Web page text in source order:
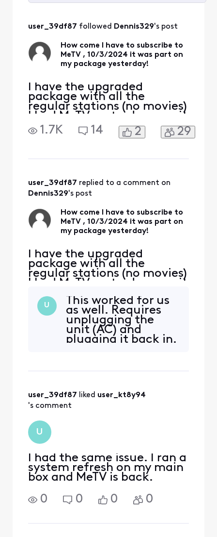
All
user_39df87 followed Dennis329's post
How come I have to subscribe to
MeTV , 10/3/2024 it was part on
my package yesterday!
I have the upgraded
package with all the
regular stations (no movies)
I had MeTV yesterday now it
says I need a subscription
to up grade but there is no
1.7K 14 2 29
user_39df87 replied to a comment on
Dennis329's post
How come I have to subscribe to
MeTV , 10/3/2024 it was part on
my package yesterday!
I have the upgraded
package with all the
regular stations (no movies)
I had MeTV yesterday now it
to up grade but there is no
other upgrade?
U
This worked for us
as well. Requires
unplugging the
unit (AC) and
plugging it back in.
user_39df87 liked user_kt8y94
's comment
U
I had the same issue. I ran a
system refresh on my main
box and MeTV is back.
0
0 0 0